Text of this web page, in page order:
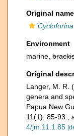
Original name
Environment
marine,
Original
Langer, M. R.
genera and
Papua New
11(1): 85-93.
4/jm.11.1.85